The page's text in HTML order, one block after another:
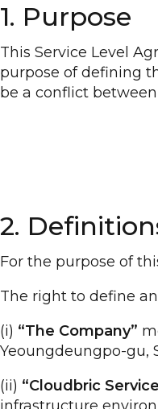
1. Purpose
This Service Level
purpose of defining
be a conflict
2.
For the purpose of
The right to define
(i) “The Company”
Yeoungdeungpo-gu,
(ii) “Cloudbric